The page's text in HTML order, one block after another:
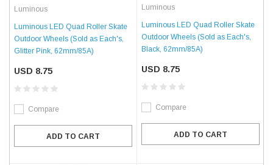
Luminous
Luminous LED Quad Roller Skate
Outdoor Wheels (Sold as Each's,
Glitter Pink, 62mm/85A)
USD 8.75
Compare
ADD TO CART
Luminous
Luminous LED Quad Roller Skate
Outdoor Wheels (Sold as Each's,
Black, 62mm/85A)
USD 8.75
Compare
ADD TO CART